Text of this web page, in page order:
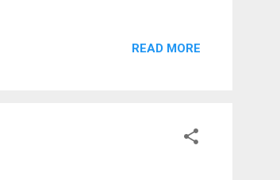
READ MORE